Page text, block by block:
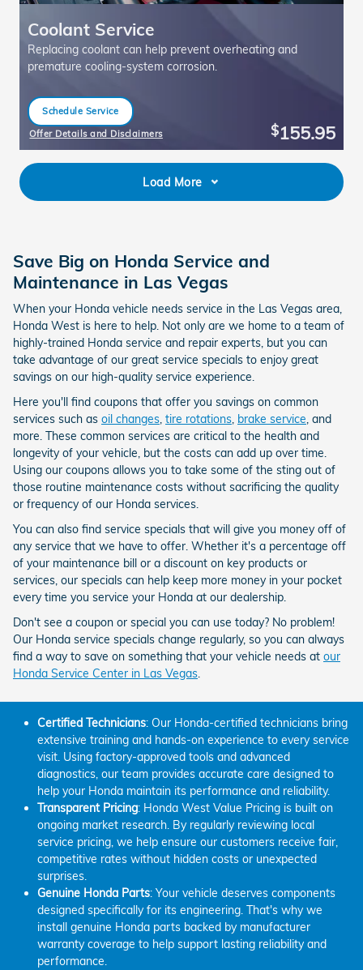
Coolant Service
Replacing coolant can help prevent overheating and
premature cooling-system corrosion.
Schedule Service
Offer Details and Disclaimers
Open Details Modal
$155.95
Load More
Save Big on Honda Service and
Maintenance in Las Vegas
When your Honda vehicle needs service in the Las Vegas area,
Honda West is here to help. Not only are we home to a team of
highly-trained Honda service and repair experts, but you can
take advantage of our great service specials to enjoy great
savings on our high-quality service experience.
Here you'll find coupons that offer you savings on common
services such as oil changes, tire rotations, brake service, and
more. These common services are critical to the health and
longevity of your vehicle, but the costs can add up over time.
Using our coupons allows you to take some of the sting out of
those routine maintenance costs without sacrificing the quality
or frequency of our Honda services.
You can also find service specials that will give you money off of
any service that we have to offer. Whether it's a percentage off
of your maintenance bill or a discount on key products or
services, our specials can help keep more money in your pocket
every time you service your Honda at our dealership.
Don't see a coupon or special you can use today? No problem!
Our Honda service specials change regularly, so you can always
find a way to save on something that your vehicle needs at our
Honda Service Center in Las Vegas.
Certified Technicians: Our Honda-certified technicians bring
extensive training and hands-on experience to every service
visit. Using factory-approved tools and advanced
diagnostics, our team provides accurate care designed to
help your Honda maintain its performance and reliability.
Transparent Pricing: Honda West Value Pricing is built on
ongoing market research. By regularly reviewing local
service pricing, we help ensure our customers receive fair,
competitive rates without hidden costs or unexpected
surprises.
Genuine Honda Parts: Your vehicle deserves components
designed specifically for its engineering. That's why we
install genuine Honda parts backed by manufacturer
warranty coverage to help support lasting reliability and
performance.